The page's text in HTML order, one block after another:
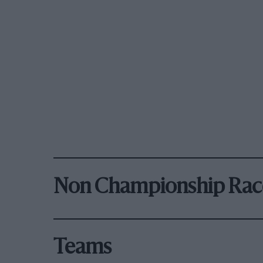
Non Championship
Teams